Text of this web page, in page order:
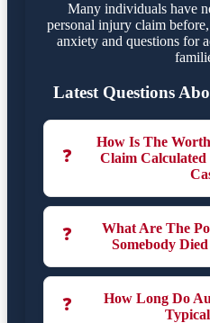
Many individuals have
personal injury claim
anxiety and questions for
Latest Questions
❓
How Is The
Claim
❓
What Are The
Somebody
❓
How Long Do